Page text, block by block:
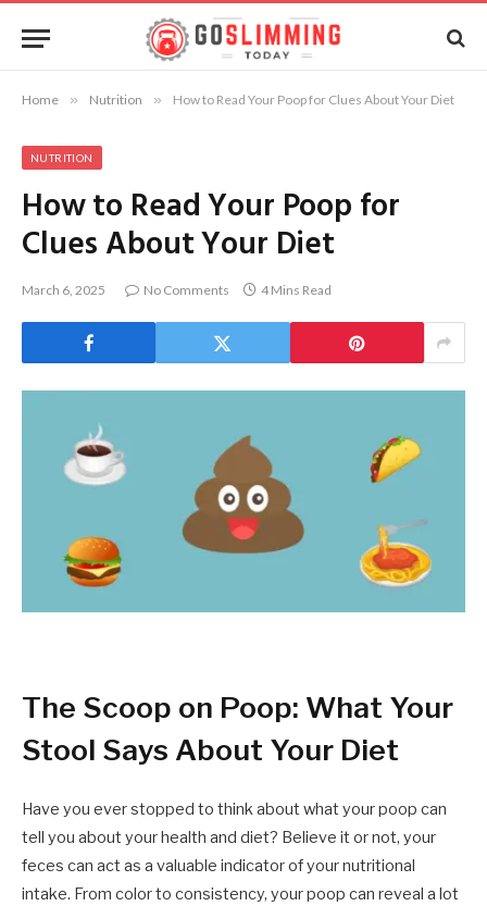
Home » Nutrition » How to Read Your Poop for Clues About Your Diet
NUTRITION
How to Read Your Poop for
Clues About Your Diet
March 6, 2025 No Comments 4 Mins Read
The Scoop on Poop: What Your
Stool Says About Your Diet
Have you ever stopped to think about what your poop can
tell you about your health and diet? Believe it or not, your
feces can act as a valuable indicator of your nutritional
intake. From color to consistency, your poop can reveal a lot